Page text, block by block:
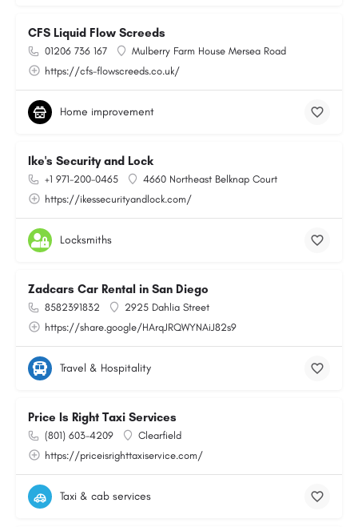
CFS Liquid Flow Screeds
01206 736 167
Mulberry Farm House Mersea Road
https://cfs-flowscreeds.co.uk/
Home improvement
Ike's Security and Lock
+1 971-200-0465
4660 Northeast Belknap Court
https://ikessecurityandlock.com/
Locksmiths
Zadcars Car Rental in San Diego
8582391832
2925 Dahlia Street
https://share.google/HArqJRQWYNAiJ82s9
Travel & Hospitality
Price Is Right Taxi Services
(801) 603-4209
Clearfield
https://priceisrighttaxiservice.com/
Taxi & cab services